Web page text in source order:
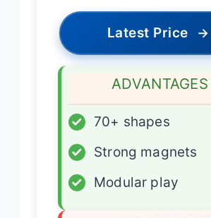
Latest Price →
ADVANTAGES
✓
70+ shapes
✓
Strong magnets
✓
Modular play